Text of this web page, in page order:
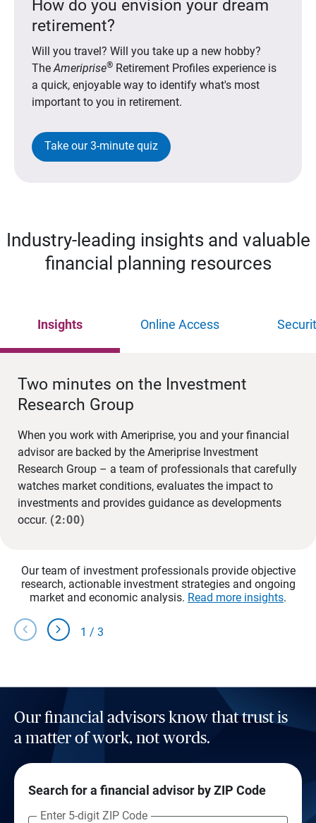
How do you envision your dream
retirement?
Will you travel? Will you take up a new hobby?
TheAmeriprise®Retirement Profiles experience is
a quick, enjoyable way to identify what's most
important to you in retirement.
Take our 3-minute quiz
Industry-leading insights and valuable
financial planning resources
Insights Online Access
Two minutes on the Investment
Research Group
When you work with Ameriprise, you and your financial
advisor are backed by the Ameriprise Investment
Research Group – a team of professionals that carefully
watches market conditions, evaluates the impact to
investments and provides guidance as developments
occur. (2:00)
Our team of investment professionals provide objective
research, actionable investment strategies and ongoing
market and economic analysis. Read more insights.
chevron_left chevron_right 1 / 3
Our financial advisors know that trust is
a matter of work, not words.
Search for a financial advisor by ZIP Code
Enter 5-digit ZIP Code